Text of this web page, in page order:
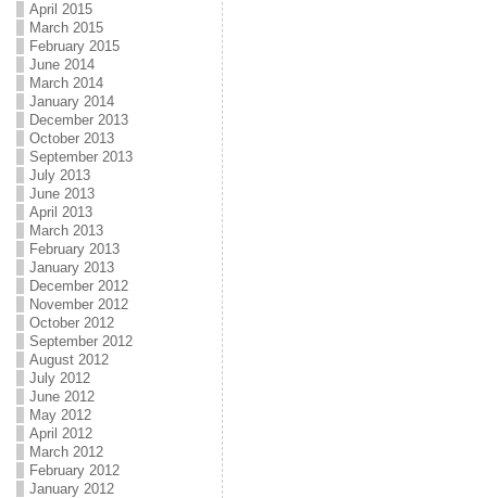
April 2015
March 2015
February 2015
June 2014
March 2014
January 2014
December 2013
October 2013
September 2013
July 2013
June 2013
April 2013
March 2013
February 2013
January 2013
December 2012
November 2012
October 2012
September 2012
August 2012
July 2012
June 2012
May 2012
April 2012
March 2012
February 2012
January 2012